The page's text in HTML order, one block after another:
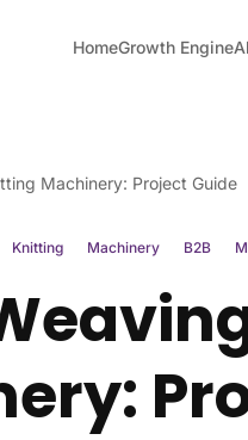
HomeGrowth Engine
Machinery: Project Guide
Knitting Machinery B2B